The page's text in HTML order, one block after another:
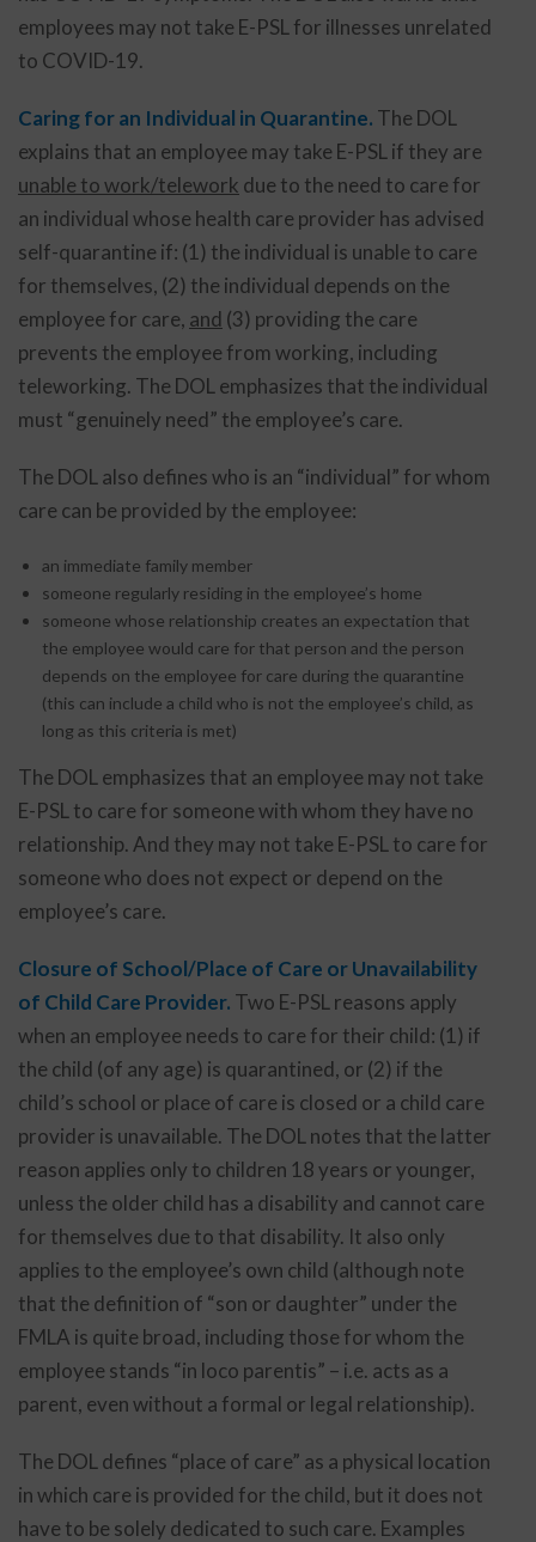
employees may not take E-PSL for illnesses unrelated
to COVID-19.
Caring for an Individual in Quarantine. The DOL
explains that an employee may take E-PSL if they are
unable to work/telework due to the need to care for
an individual whose health care provider has advised
self-quarantine if: (1) the individual is unable to care
for themselves, (2) the individual depends on the
employee for care, and (3) providing the care
prevents the employee from working, including
teleworking. The DOL emphasizes that the individual
must “genuinely need” the employee’s care.
The DOL also defines who is an “individual” for whom
care can be provided by the employee:
an immediate family member
someone regularly residing in the employee’s home
someone whose relationship creates an expectation that
the employee would care for that person and the person
depends on the employee for care during the quarantine
(this can include a child who is not the employee’s child, as
long as this criteria is met)
The DOL emphasizes that an employee may not take
E-PSL to care for someone with whom they have no
relationship. And they may not take E-PSL to care for
someone who does not expect or depend on the
employee’s care.
Closure of School/Place of Care or Unavailability
of Child Care Provider. Two E-PSL reasons apply
when an employee needs to care for their child: (1) if
the child (of any age) is quarantined, or (2) if the
child’s school or place of care is closed or a child care
provider is unavailable. The DOL notes that the latter
reason applies only to children 18 years or younger,
unless the older child has a disability and cannot care
for themselves due to that disability. It also only
applies to the employee’s own child (although note
that the definition of “son or daughter” under the
FMLA is quite broad, including those for whom the
employee stands “in loco parentis” – i.e. acts as a
parent, even without a formal or legal relationship).
The DOL defines “place of care” as a physical location
in which care is provided for the child, but it does not
have to be solely dedicated to such care. Examples